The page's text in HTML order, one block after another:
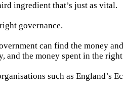
ingredient that’s just as vital.
governance.
can find the money
and the money spent in the
such as England’s